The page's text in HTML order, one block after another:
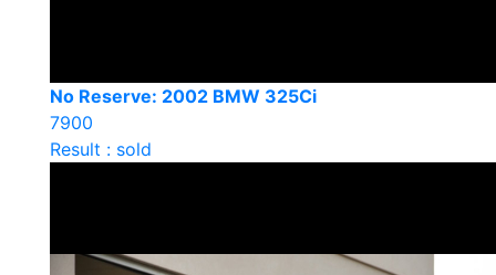
No Reserve: 2002 BMW 325Ci
7900
Result : sold